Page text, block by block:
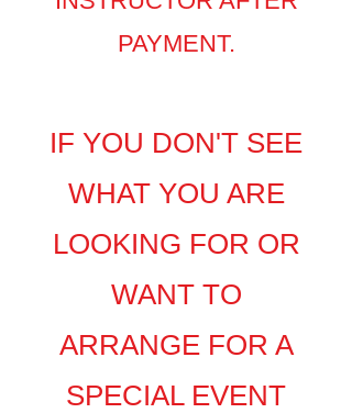
PAYMENT.
​​​​​​​​​IF YOU DON'T SEE
WHAT YOU ARE
LOOKING FOR OR
WANT TO
ARRANGE FOR A
SPECIAL EVENT